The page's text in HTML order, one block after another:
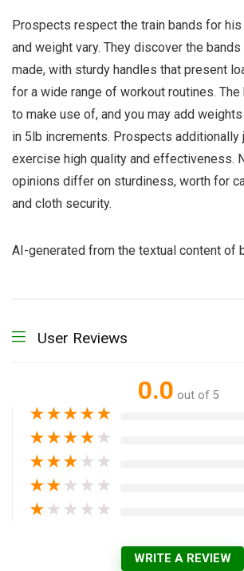
Prospects respect the train bands for
and weight vary. They discover the
made, with sturdy handles that present
for a wide range of workout routines.
to make use of, and you may add
in 5lb increments. Prospects additionally
exercise high quality and effectiveness.
opinions differ on sturdiness, worth for
and cloth security.
AI-generated from the textual content of
User Reviews
0.0 out of 5
★★★★★
★★★★ ★
★★★ ★ ★
★★ ★ ★ ★
★ ★ ★ ★ ★
WRITE A REVIEW